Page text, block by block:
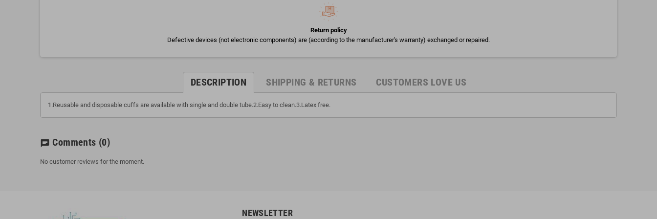
Return policy
Defective devices (not electronic components) are (according to the manufacturer's warranty) exchanged or repaired.
DESCRIPTION SHIPPING & RETURNS CUSTOMERS LOVE US
1.Reusable and disposable cuffs are available with single and double tube.2.Easy to clean.3.Latex free.
chat Comments (0)
No customer reviews for the moment.
NEWSLETTER